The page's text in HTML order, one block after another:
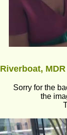
Riverboat,
Sorry for the
the